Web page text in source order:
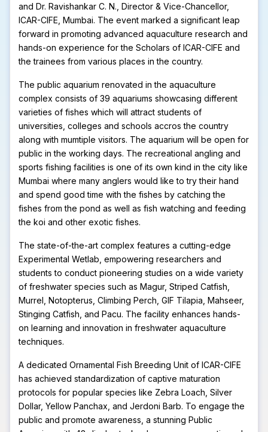
and Dr. Ravishankar C. N., Director & Vice-Chancellor,
ICAR-CIFE, Mumbai. The event marked a significant leap
forward in promoting advanced aquaculture research and
hands-on experience for the Scholars of ICAR-CIFE and
the trainees from various places in the country.
The public aquarium renovated in the aquaculture
complex consists of 39 aquariums showcasing different
varieties of fishes which will attract students of
universities, colleges and schools accros the country
along with mumtiple visitors. The aquarium will be open for
public in the working days. The recreational angling and
sports fishing facilities is one of its own kind in the city like
Mumbai where many anglers would like to try their hand
and spend good time with the fishes by catching the
fishes from the pond as well as fish watching and feeding
the koi and other exotic fishes.
The state-of-the-art complex features a cutting-edge
Experimental Wetlab, empowering researchers and
students to conduct pioneering studies on a wide variety
of freshwater species such as Magur, Striped Catfish,
Murrel, Notopterus, Climbing Perch, GIF Tilapia, Mahseer,
Stinging Catfish, and Pacu. The facility enhances hands-
on learning and innovation in freshwater aquaculture
techniques.
A dedicated Ornamental Fish Breeding Unit of ICAR-CIFE
has achieved standardization of captive maturation
protocols for popular species like Zebra Loach, Silver
Dollar, Yellow Panchax, and Jerdoni Barb. To engage the
public and promote awareness, a stunning Public